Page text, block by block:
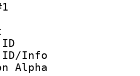
ID :
ID/Info
Alpha